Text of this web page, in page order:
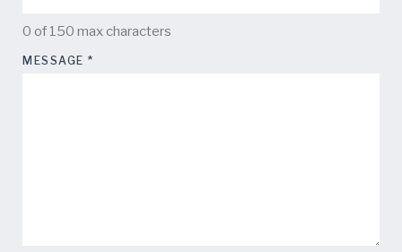
0 of 150 max characters
MESSAGE *